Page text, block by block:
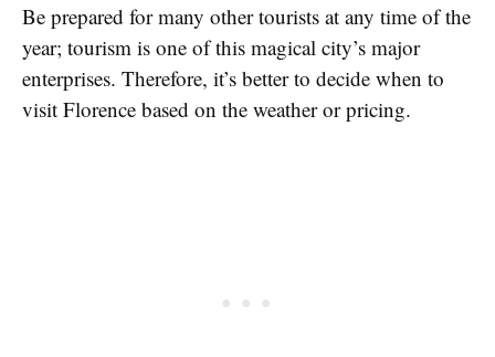
Be prepared for many other tourists at any time of the
year; tourism is one of this magical city’s major
enterprises. Therefore, it’s better to decide when to
visit Florence based on the weather or pricing.